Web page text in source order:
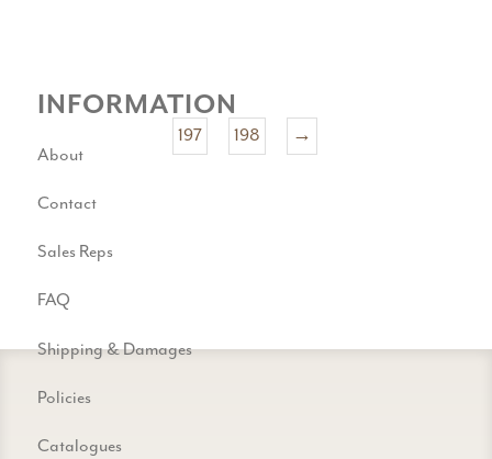
197 198 →
INFORMATION
About
Contact
Sales Reps
FAQ
Shipping & Damages
Policies
Catalogues